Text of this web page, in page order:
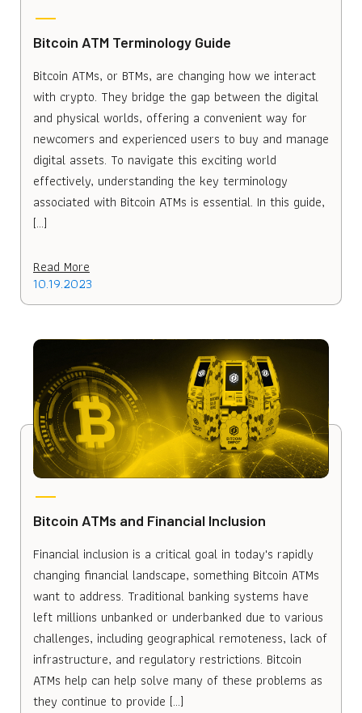
Bitcoin ATM Terminology Guide
Bitcoin ATMs, or BTMs, are changing how we interact
with crypto. They bridge the gap between the digital
and physical worlds, offering a convenient way for
newcomers and experienced users to buy and manage
digital assets. To navigate this exciting world
effectively, understanding the key terminology
associated with Bitcoin ATMs is essential. In this guide,
[…]
Read More
10.19.2023
Bitcoin ATMs and Financial Inclusion
Financial inclusion is a critical goal in today's rapidly
changing financial landscape, something Bitcoin ATMs
want to address. Traditional banking systems have
left millions unbanked or underbanked due to various
challenges, including geographical remoteness, lack of
infrastructure, and regulatory restrictions. Bitcoin
ATMs help can help solve many of these problems as
they continue to provide […]